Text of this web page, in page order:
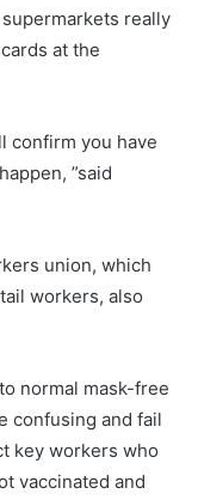
really
at the
confirm you have
”said
union, which
workers, also
normal mask-free
confusing and fail
key workers who
vaccinated and